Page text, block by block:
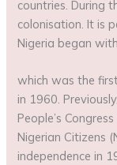
countries. During
colonisation. It is
Nigeria began
which was the
in 1960.
People’s
Nigerian Citizens
independence in